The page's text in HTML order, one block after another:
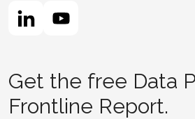
Get the free Data
Frontline Report.